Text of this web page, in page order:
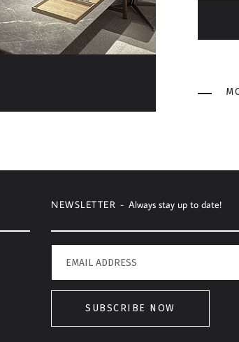
NEWSLETTER - Always stay up to date!
SUBSCRIBE NOW